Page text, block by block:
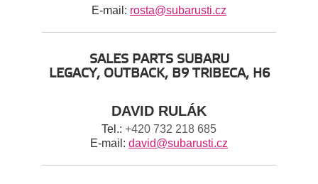
E-mail: rosta@subarusti.cz
SALES PARTS SUBARU
LEGACY, OUTBACK, B9 TRIBECA, H6
DAVID RULÁK
Tel.: +420 732 218 685
E-mail: david@subarusti.cz